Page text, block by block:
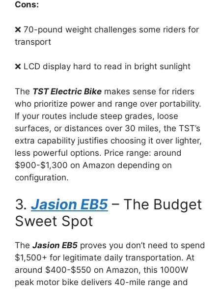
Cons:
❌ 70-pound weight challenges some riders for
transport
❌ LCD display hard to read in bright sunlight
The TST Electric Bike makes sense for riders
who prioritize power and range over portability.
If your routes include steep grades, loose
surfaces, or distances over 30 miles, the TST’s
extra capability justifies choosing it over lighter,
less powerful options. Price range: around
$900-$1,300 on Amazon depending on
configuration.
3. Jasion EB5 – The Budget
Sweet Spot
The Jasion EB5 proves you don’t need to spend
$1,500+ for legitimate daily transportation. At
around $400-$550 on Amazon, this 1000W
peak motor bike delivers 40-mile range and